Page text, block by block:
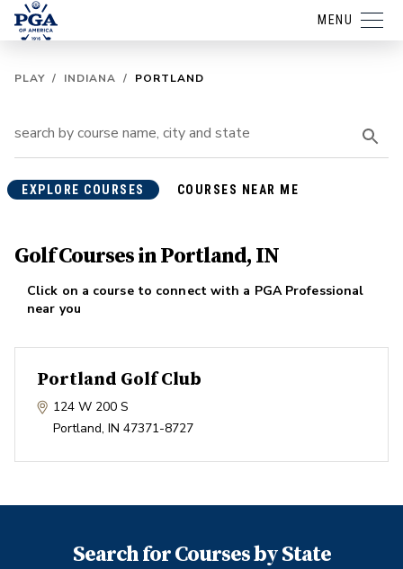
MENU
PLAY / INDIANA / PORTLAND
EXPLORE COURSES COURSES NEAR ME
Golf Courses in Portland, IN
Click on a course to connect with a PGA Professional
near you
Portland Golf Club
124 W 200 S
Portland, IN 47371-8727
Search for Courses by State